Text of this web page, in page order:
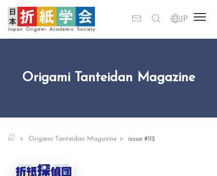
Origami Tanteidan Magazine
Origami Tanteidan Magazine issue #112